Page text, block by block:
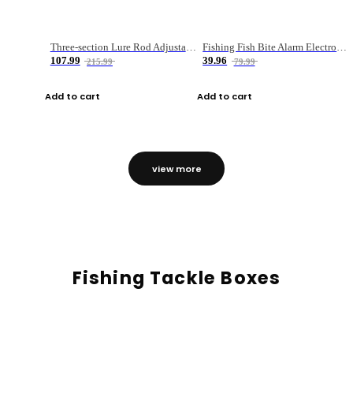
Three-section Lure Rod Adjustable Carbon Straight Handle Fishing Rod
107.99
215.99
Add to cart
Fishing Fish Bite Alarm Electronic Buzzer Fishing Rod Loud LED Light Indicator LED Light Fish Line Gear Alert
39.96
79.99
Add to cart
view more
Fishing Tackle Boxes